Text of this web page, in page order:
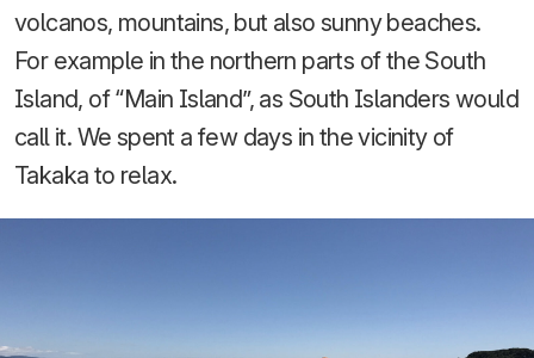
volcanos, mountains, but also sunny beaches.
For example in the northern parts of the South
Island, of “Main Island”, as South Islanders would
call it. We spent a few days in the vicinity of
Takaka to relax.